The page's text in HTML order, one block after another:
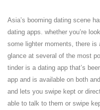
Asia’s booming dating scene
dating apps. whether you’re
some lighter moments, there is
glance at several of the most
tinder is a dating app that’s
app and is available on both
and lets you swipe kept or
able to talk to them or swipe